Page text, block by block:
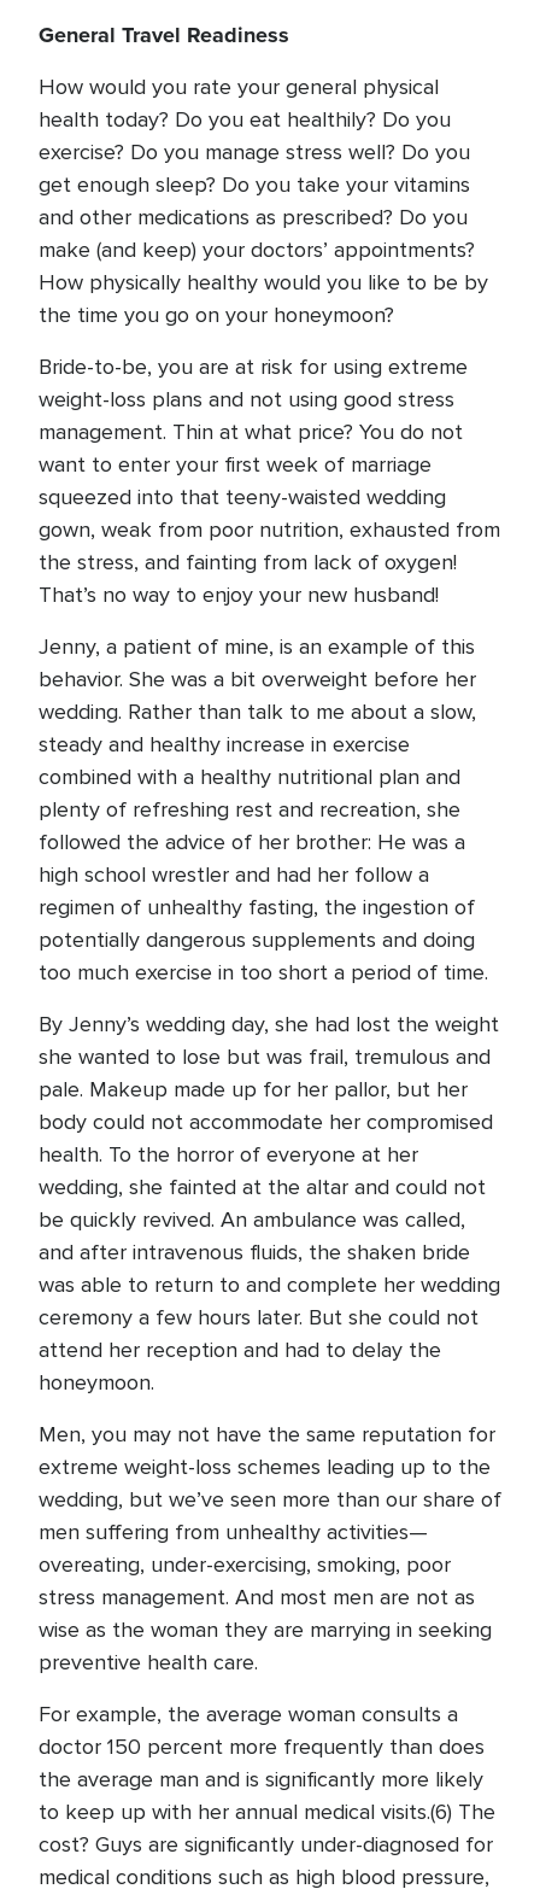
General Travel Readiness
How would you rate your general physical
health today? Do you eat healthily? Do you
exercise? Do you manage stress well? Do you
get enough sleep? Do you take your vitamins
and other medications as prescribed? Do you
make (and keep) your doctors’ appointments?
How physically healthy would you like to be by
the time you go on your honeymoon?
Bride-to-be, you are at risk for using extreme
weight-loss plans and not using good stress
management. Thin at what price? You do not
want to enter your first week of marriage
squeezed into that teeny-waisted wedding
gown, weak from poor nutrition, exhausted from
the stress, and fainting from lack of oxygen!
That’s no way to enjoy your new husband!
Jenny, a patient of mine, is an example of this
behavior. She was a bit overweight before her
wedding. Rather than talk to me about a slow,
steady and healthy increase in exercise
combined with a healthy nutritional plan and
plenty of refreshing rest and recreation, she
followed the advice of her brother: He was a
high school wrestler and had her follow a
regimen of unhealthy fasting, the ingestion of
potentially dangerous supplements and doing
too much exercise in too short a period of time.
By Jenny’s wedding day, she had lost the weight
she wanted to lose but was frail, tremulous and
pale. Makeup made up for her pallor, but her
body could not accommodate her compromised
health. To the horror of everyone at her
wedding, she fainted at the altar and could not
be quickly revived. An ambulance was called,
and after intravenous fluids, the shaken bride
was able to return to and complete her wedding
ceremony a few hours later. But she could not
attend her reception and had to delay the
honeymoon.
Men, you may not have the same reputation for
extreme weight-loss schemes leading up to the
wedding, but we’ve seen more than our share of
men suffering from unhealthy activities—
overeating, under-exercising, smoking, poor
stress management. And most men are not as
wise as the woman they are marrying in seeking
preventive health care.
For example, the average woman consults a
doctor 150 percent more frequently than does
the average man and is significantly more likely
to keep up with her annual medical visits.(6) The
cost? Guys are significantly under-diagnosed for
medical conditions such as high blood pressure,